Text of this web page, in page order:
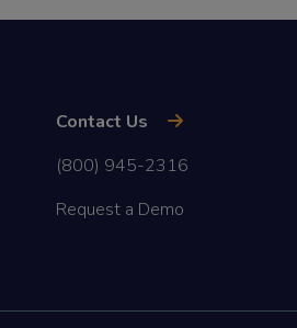
Contact Us
(800) 945-2316
Request a Demo